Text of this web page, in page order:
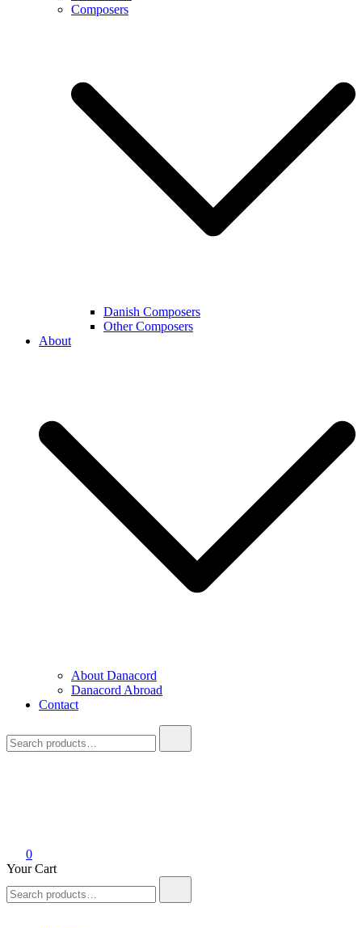
Composers
Danish Composers
Other Composers
About
About Danacord
Danacord Abroad
Contact
for:
0
Your Cart
for: